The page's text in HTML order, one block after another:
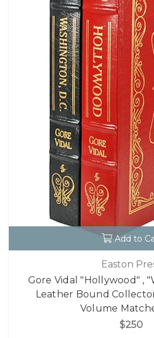
Add to
Easton
Gore Vidal "Hollywood" ,
Leather Bound
Volume
$250